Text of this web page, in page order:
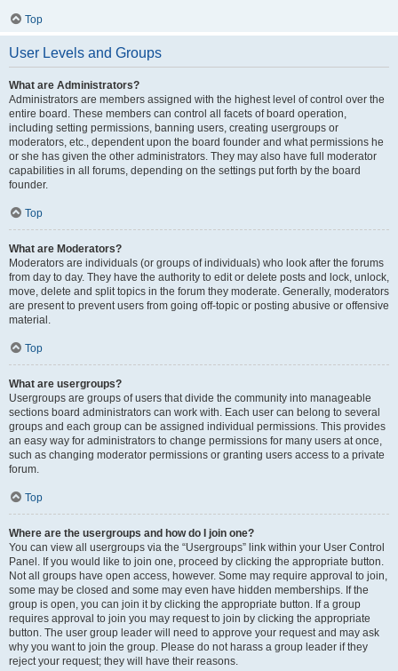
Top
User Levels and Groups
What are Administrators?
Administrators are members assigned with the highest level of control over the
entire board. These members can control all facets of board operation,
including setting permissions, banning users, creating usergroups or
moderators, etc., dependent upon the board founder and what permissions he
or she has given the other administrators. They may also have full moderator
capabilities in all forums, depending on the settings put forth by the board
founder.
Top
What are Moderators?
Moderators are individuals (or groups of individuals) who look after the forums
from day to day. They have the authority to edit or delete posts and lock, unlock,
move, delete and split topics in the forum they moderate. Generally, moderators
are present to prevent users from going off-topic or posting abusive or offensive
material.
Top
What are usergroups?
Usergroups are groups of users that divide the community into manageable
sections board administrators can work with. Each user can belong to several
groups and each group can be assigned individual permissions. This provides
an easy way for administrators to change permissions for many users at once,
such as changing moderator permissions or granting users access to a private
forum.
Top
Where are the usergroups and how do I join one?
You can view all usergroups via the “Usergroups” link within your User Control
Panel. If you would like to join one, proceed by clicking the appropriate button.
Not all groups have open access, however. Some may require approval to join,
some may be closed and some may even have hidden memberships. If the
group is open, you can join it by clicking the appropriate button. If a group
requires approval to join you may request to join by clicking the appropriate
button. The user group leader will need to approve your request and may ask
why you want to join the group. Please do not harass a group leader if they
reject your request; they will have their reasons.